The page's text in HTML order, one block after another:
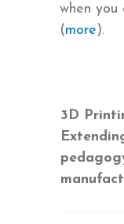
when
(more).
3D